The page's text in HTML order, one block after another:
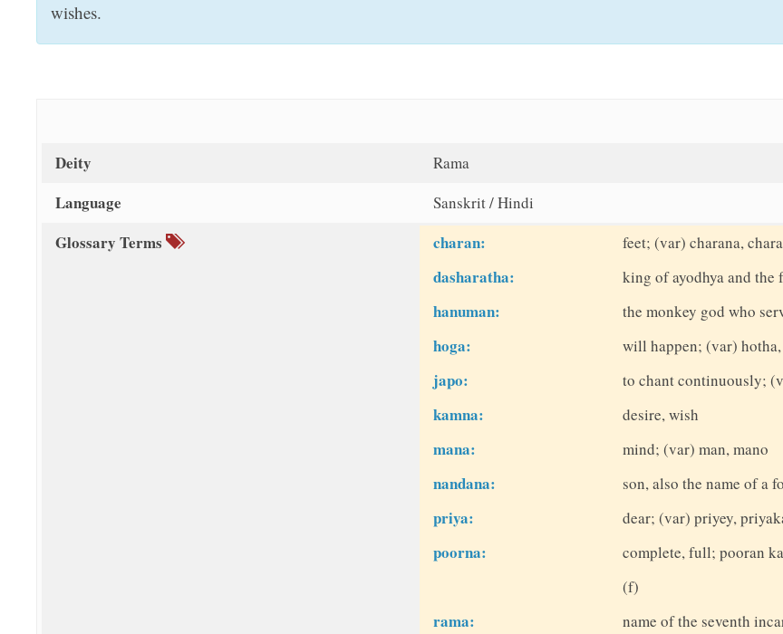
wishes.
Deity Rama
Language Sanskrit / Hindi
Glossary Terms charan: feet; (var) charana,
dasharatha: king of ayodhya and the
hanuman: the monkey god who
hoga: will happen; (var) hotha,
japo: to chant continuously;
kamna: desire, wish
mana: mind; (var) man, mano
nandana: son, also the name of a
priya: dear; (var) priyey,
poorna:
complete, full; pooran
(f)
rama:
name of the seventh